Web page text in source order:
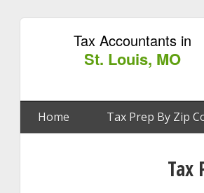
Tax Accountants in
St. Louis, MO
Home Tax Prep By Zip
Tax